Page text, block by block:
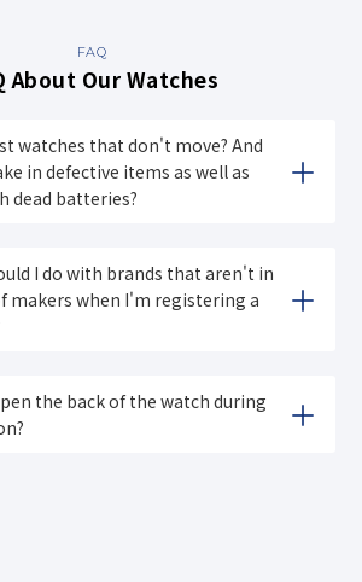
FAQ
About Our Watches
watches that don't move? And
in defective items as well as
dead batteries?
I do with brands that aren't in
makers when I'm registering a
the back of the watch during